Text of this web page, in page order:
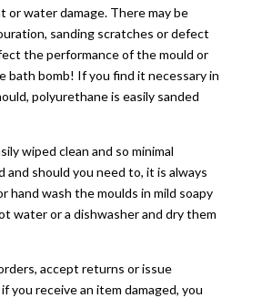
or water damage. There may be
sanding scratches or defect
the performance of the mould or
bath bomb! If you find it necessary in
polyurethane is easily sanded
wiped clean and so minimal
and should you need to, it is always
hand wash the moulds in mild soapy
water or a dishwasher and dry them
accept returns or issue
you receive an item damaged, you